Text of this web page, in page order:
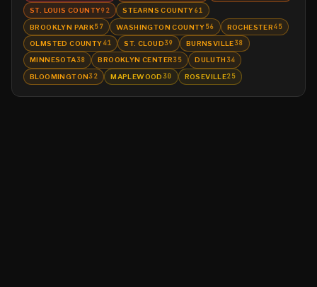
ST. LOUIS COUNTY92 STEARNS COUNTY61
BROOKLYN PARK57 WASHINGTON COUNTY56 ROCHESTER45
OLMSTED COUNTY41 ST. CLOUD39 BURNSVILLE38
MINNESOTA38 BROOKLYN CENTER35 DULUTH 34
BLOOMINGTON32 MAPLEWOOD 30 ROSEVILLE25